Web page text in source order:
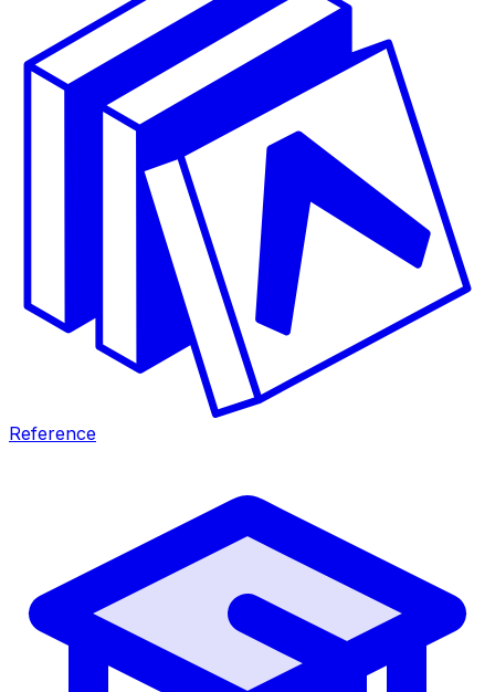
Reference